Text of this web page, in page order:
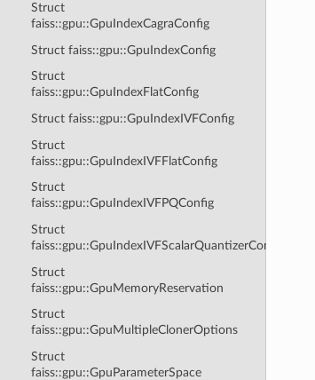
Struct
faiss::gpu::GpuIndexCagraConfig
Struct faiss::gpu::GpuIndexConfig
Struct
faiss::gpu::GpuIndexFlatConfig
Struct faiss::gpu::GpuIndexIVFConfig
Struct
faiss::gpu::GpuIndexIVFFlatConfig
Struct
faiss::gpu::GpuIndexIVFPQConfig
Struct
faiss::gpu::GpuIndexIVFScalarQuantizerConfig
Struct
faiss::gpu::GpuMemoryReservation
Struct
faiss::gpu::GpuMultipleClonerOptions
Struct
faiss::gpu::GpuParameterSpace